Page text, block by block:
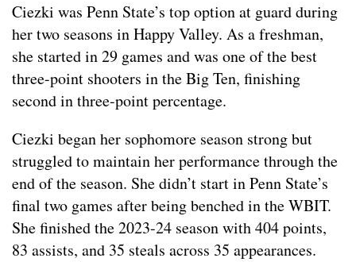
Ciezki was Penn State’s top option at guard during
her two seasons in Happy Valley. As a freshman,
she started in 29 games and was one of the best
three-point shooters in the Big Ten, finishing
second in three-point percentage.
Ciezki began her sophomore season strong but
struggled to maintain her performance through the
end of the season. She didn’t start in Penn State’s
final two games after being benched in the WBIT.
She finished the 2023-24 season with 404 points,
83 assists, and 35 steals across 35 appearances.